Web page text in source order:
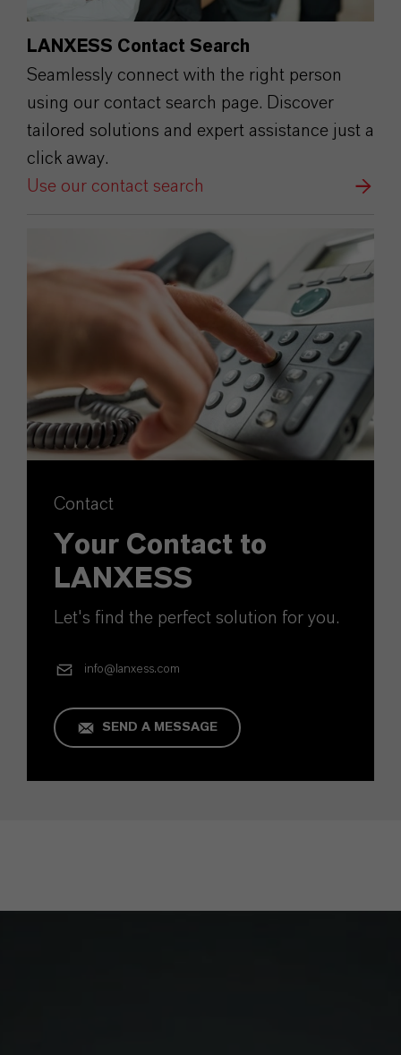
LANXESS Contact Search
Seamlessly connect with the right person
using our contact search page. Discover
tailored solutions and expert assistance just a
click away.
Use our contact search
Contact
Your Contact to
LANXESS
Let's find the perfect solution for you.
info@lanxess.com
SEND A MESSAGE